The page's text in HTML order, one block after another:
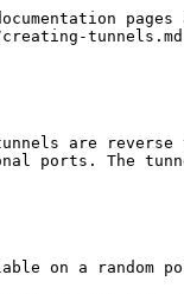
tunnels are
ports. The
on a